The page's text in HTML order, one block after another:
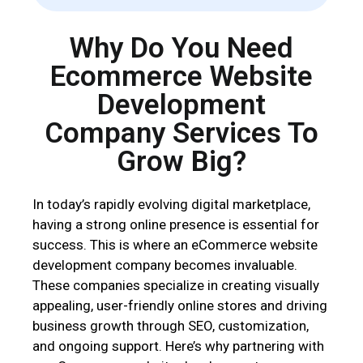
b
Why Do You Need
Ecommerce Website
Development
Company Services To
Grow Big?
In today’s rapidly evolving digital marketplace,
having a strong online presence is essential for
success. This is where an eCommerce website
development company becomes invaluable.
These companies specialize in creating visually
appealing, user-friendly online stores and driving
business growth through SEO, customization,
and ongoing support. Here’s why partnering with